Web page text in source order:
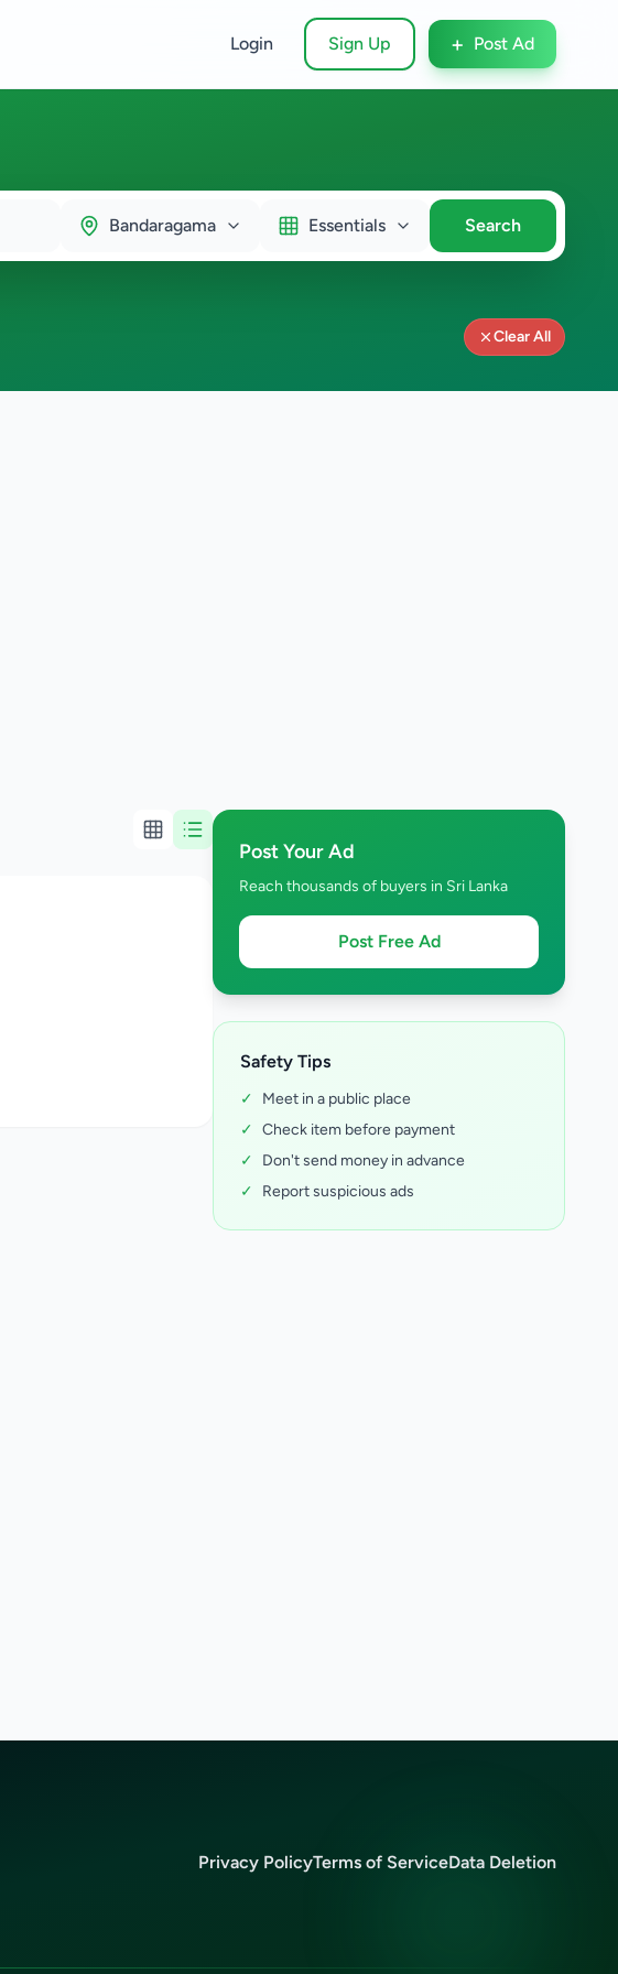
Login Sign Up + Post Ad
Bandaragama Essentials Search
Clear All
Post Your Ad
Reach thousands of buyers in Sri Lanka
Post Free Ad
Safety Tips
✓
Meet in a public place
✓ Check item before payment
✓
Don't send money in advance
✓
Report suspicious ads
Privacy PolicyTerms of ServiceData Deletion